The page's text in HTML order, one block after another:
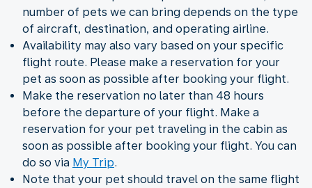
number of pets we can bring depends on the type
of aircraft, destination, and operating airline.
Availability may also vary based on your specific
flight route. Please make a reservation for your
pet as soon as possible after booking your flight.
Make the reservation no later than 48 hours
before the departure of your flight. Make a
reservation for your pet traveling in the cabin as
soon as possible after booking your flight. You can
do so via My Trip.
Note that your pet should travel on the same flight